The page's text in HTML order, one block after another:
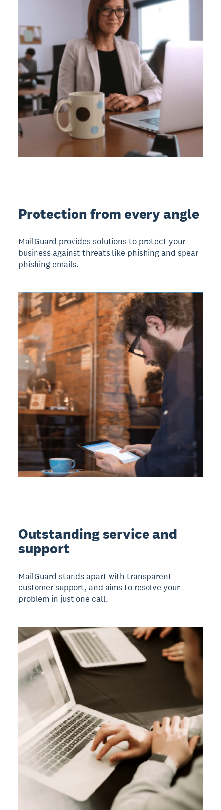
Protection from every angle
MailGuard provides solutions to protect your
business against threats like phishing and spear
phishing emails.
Outstanding service and
support
MailGuard stands apart with transparent
customer support, and aims to resolve your
problem in just one call.